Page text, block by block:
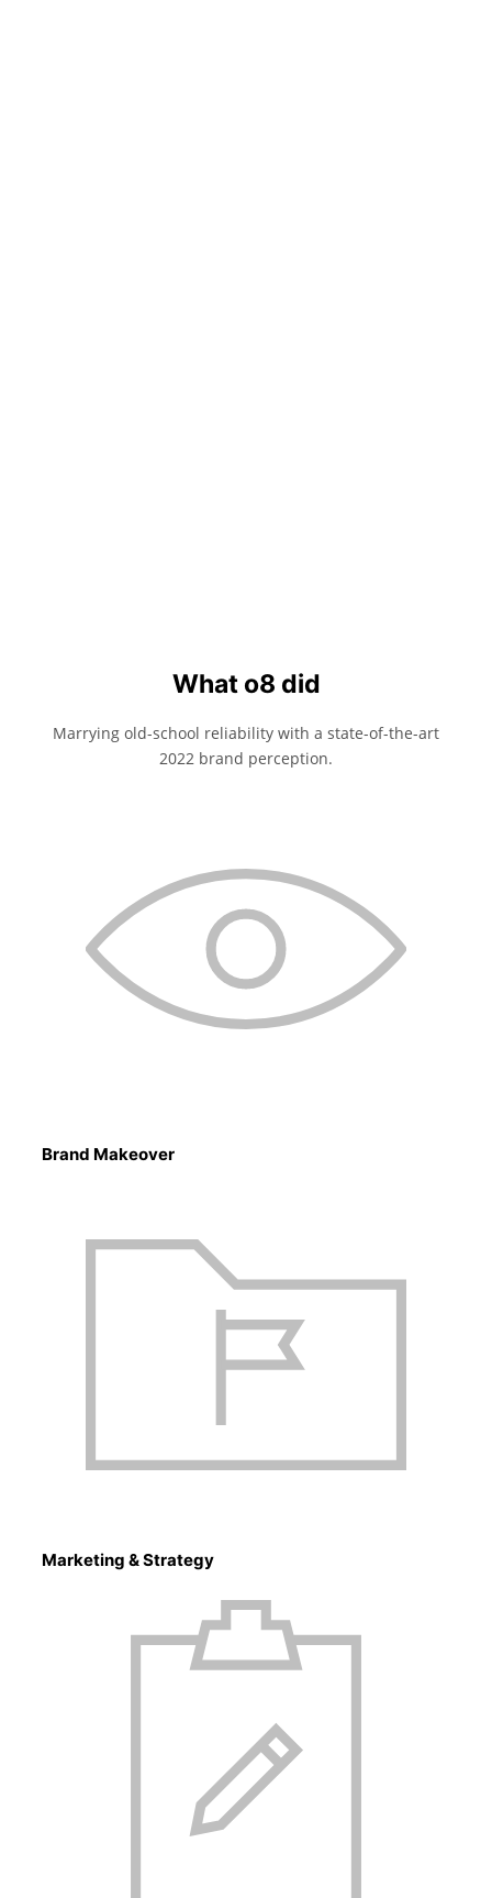
What o8 did
Marrying old-school reliability with a state-of-the-art
2022 brand perception.
Brand Makeover
Marketing & Strategy